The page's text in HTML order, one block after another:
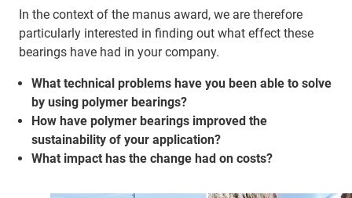
In the context of the manus award, we are therefore
particularly interested in finding out what effect these
bearings have had in your company.
What technical problems have you been able to solve
by using polymer bearings?
How have polymer bearings improved the
sustainability of your application?
What impact has the change had on costs?